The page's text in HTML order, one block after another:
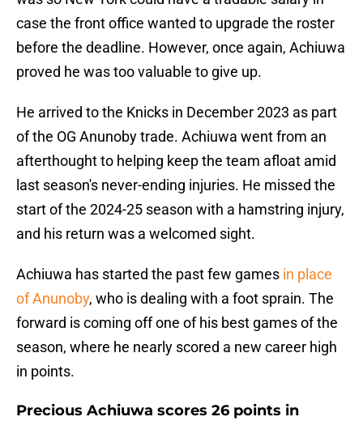
case the front office wanted to upgrade the roster
before the deadline. However, once again, Achiuwa
proved he was too valuable to give up.
He arrived to the Knicks in December 2023 as part
of the OG Anunoby trade. Achiuwa went from an
afterthought to helping keep the team afloat amid
last season's never-ending injuries. He missed the
start of the 2024-25 season with a hamstring injury,
and his return was a welcomed sight.
Achiuwa has started the past few games in place
of Anunoby, who is dealing with a foot sprain. The
forward is coming off one of his best games of the
season, where he nearly scored a new career high
in points.
Precious Achiuwa scores 26 points in